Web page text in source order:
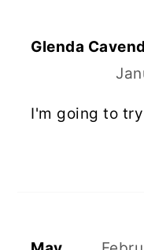
Glenda
I'm going to